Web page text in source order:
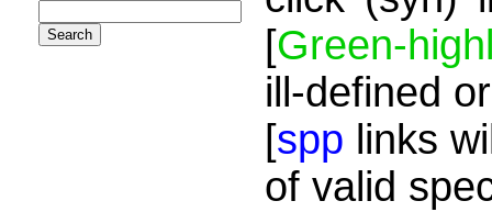
[Green-
ill-defined
[spp links
of valid